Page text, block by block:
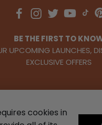
BE THE FIRST TO
UPCOMING LAUNCHES,
EXCLUSIVE OFFERS
cookies in